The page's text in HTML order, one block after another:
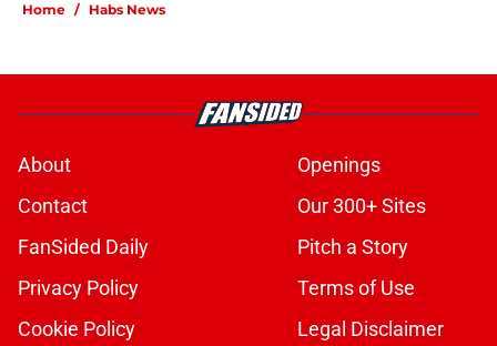
Home / Habs News
About
Openings
Contact
Our 300+ Sites
FanSided Daily
Pitch a Story
Privacy Policy
Terms of Use
Cookie Policy
Legal Disclaimer